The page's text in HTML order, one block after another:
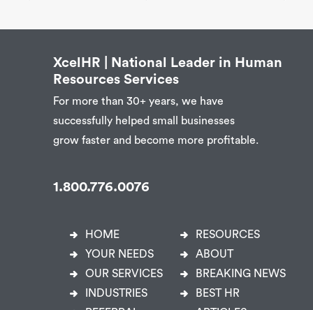
XcelHR | National Leader in Human
Resources Services
For more than 30+ years, we have
successfully helped small businesses
grow faster and become more profitable.
1.800.776.0076
HOME
YOUR NEEDS
OUR SERVICES
INDUSTRIES
RESOURCES
ABOUT
BREAKING NEWS
BEST HR